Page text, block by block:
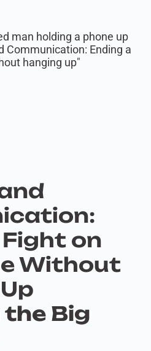
on
Without
Big